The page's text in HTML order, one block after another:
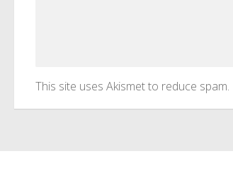
This site uses Akismet to reduce spam.